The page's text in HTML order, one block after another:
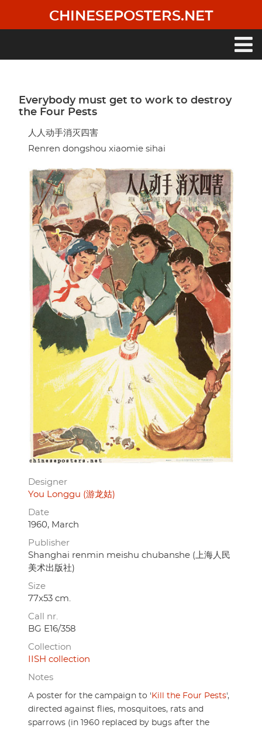
main
CHINESEPOSTERS.NET
Everybody must get to work to destroy
the Four Pests
人人动手消灭四害
Renren dongshou xiaomie sihai
Designer
You Longgu (游龙姑)
Date
1960, March
Publisher
Shanghai renmin meishu chubanshe (上海人民
美术出版社)
Size
77x53 cm.
Call nr.
BG E16/358
Collection
IISH collection
Notes
A poster for the campaign to ' Kill the Four Pests',
directed against flies, mosquitoes, rats and
sparrows (in 1960 replaced by bugs after the